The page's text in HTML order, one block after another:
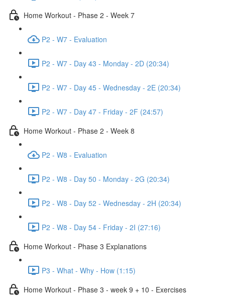
Home Workout - Phase 2 - Week 7
P2 - W7 - Evaluation
P2 - W7 - Day 43 - Monday - 2D (20:34)
P2 - W7 - Day 45 - Wednesday - 2E (20:34)
P2 - W7 - Day 47 - Friday - 2F (24:57)
Home Workout - Phase 2 - Week 8
P2 - W8 - Evaluation
P2 - W8 - Day 50 - Monday - 2G (20:34)
P2 - W8 - Day 52 - Wednesday - 2H (20:34)
P2 - W8 - Day 54 - Friday - 2I (27:16)
Home Workout - Phase 3 Explanations
P3 - What - Why - How (1:15)
Home Workout - Phase 3 - week 9 + 10 - Exercises